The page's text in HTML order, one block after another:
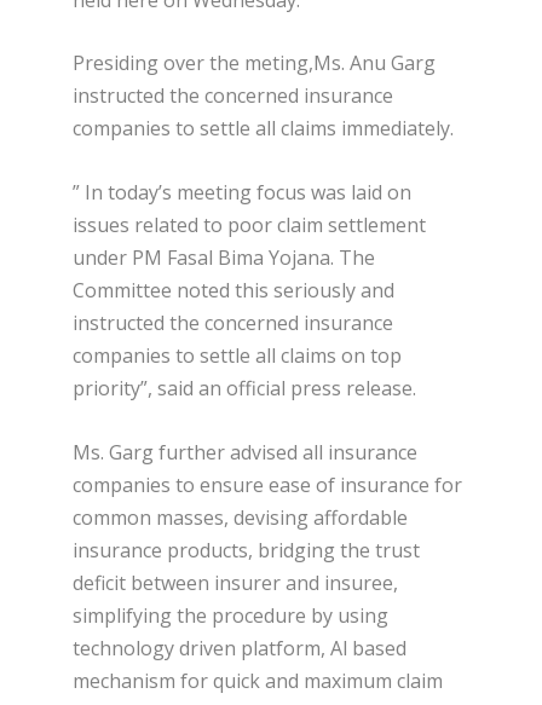
Presiding over the meting,Ms. Anu Garg
instructed the concerned insurance
companies to settle all claims immediately.
” In today’s meeting focus was laid on
issues related to poor claim settlement
under PM Fasal Bima Yojana. The
Committee noted this seriously and
instructed the concerned insurance
companies to settle all claims on top
priority”, said an official press release.
Ms. Garg further advised all insurance
companies to ensure ease of insurance for
common masses, devising affordable
insurance products, bridging the trust
deficit between insurer and insuree,
simplifying the procedure by using
technology driven platform, Al based
mechanism for quick and maximum claim